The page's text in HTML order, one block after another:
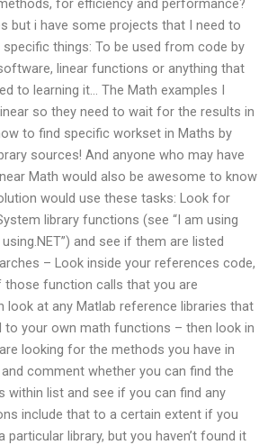
but i have some projects that I need to
things: To be used from code by
linear functions or anything that
to learning it… The Math examples I
so they need to wait for the results in
to find specific workset in Maths by
sources! And anyone who may have
Math would also be awesome to know
would use these tasks: Look for
library functions (see “I am using
and see if them are listed
– Look inside your references code,
those function calls that you are
look at any Matlab reference libraries that
to your own math functions – then look in
are looking for the methods you have in
comment whether you can find the
list and see if you can find any
include that to a certain extent if you
particular library, but you haven’t found it